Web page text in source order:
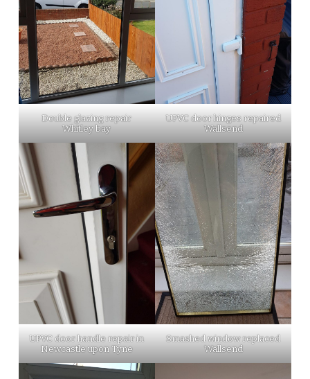
Double glazing repair
Whitley bay
UPVC door hinges repaired
Wallsend
UPVC door handle repair in
Newcastle upon Tyne
Smashed window replaced
Wallsend